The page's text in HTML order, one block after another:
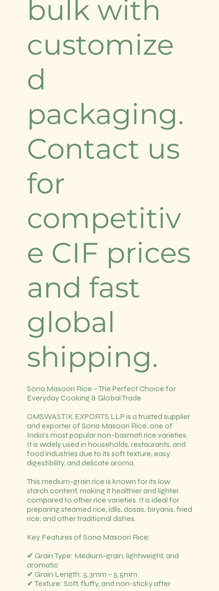
bulk with
customize
d
packaging.
Contact us
for
competitiv
e CIF prices
and fast
global
shipping.
Sona Masoori Rice – The Perfect Choice for
Everyday Cooking & Global Trade
OMSWASTIK EXPORTS LLP is a trusted supplier
and exporter of Sona Masoori Rice, one of
India’s most popular non-basmati rice varieties.
It is widely used in households, restaurants, and
food industries due to its soft texture, easy
digestibility, and delicate aroma.
This medium-grain rice is known for its low
starch content, making it healthier and lighter
compared to other rice varieties. It is ideal for
preparing steamed rice, idlis, dosas, biryanis, fried
rice, and other traditional dishes.
Key Features of Sona Masoori Rice:
✔ Grain Type: Medium-grain, lightweight, and
aromatic
✔ Grain Length: 5.3mm – 5.5mm
✔ Texture: Soft, fluffy, and non-sticky after